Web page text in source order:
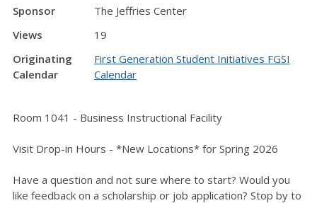
Sponsor
The Jeffries Center
Views
19
Originating
Calendar
First Generation Student Initiatives FGSI
Calendar
Room 1041 - Business Instructional Facility
Visit Drop-in Hours - *New Locations* for Spring 2026
Have a question and not sure where to start? Would you
like feedback on a scholarship or job application? Stop by to